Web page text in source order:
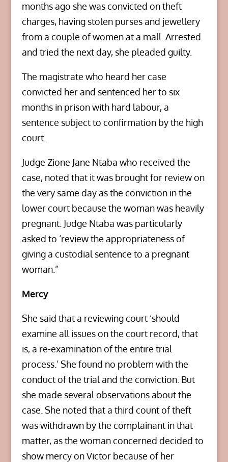
months ago she was convicted on theft
charges, having stolen purses and jewellery
from a couple of women at a mall. Arrested
and tried the next day, she pleaded guilty.
The magistrate who heard her case
convicted her and sentenced her to six
months in prison with hard labour, a
sentence subject to confirmation by the high
court.
Judge Zione Jane Ntaba who received the
case, noted that it was brought for review on
the very same day as the conviction in the
lower court because the woman was heavily
pregnant. Judge Ntaba was particularly
asked to ‘review the appropriateness of
giving a custodial sentence to a pregnant
woman.”
Mercy
She said that a reviewing court ‘should
examine all issues on the court record, that
is, a re-examination of the entire trial
process.’ She found no problem with the
conduct of the trial and the conviction. But
she made several observations about the
case. She noted that a third count of theft
was withdrawn by the complainant in that
matter, as the woman concerned decided to
show mercy on Victor because of her